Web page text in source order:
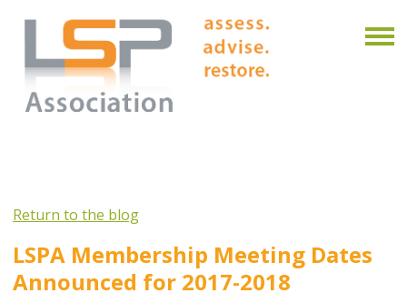
Return to the blog
LSPA Membership Meeting Dates
Announced for 2017-2018